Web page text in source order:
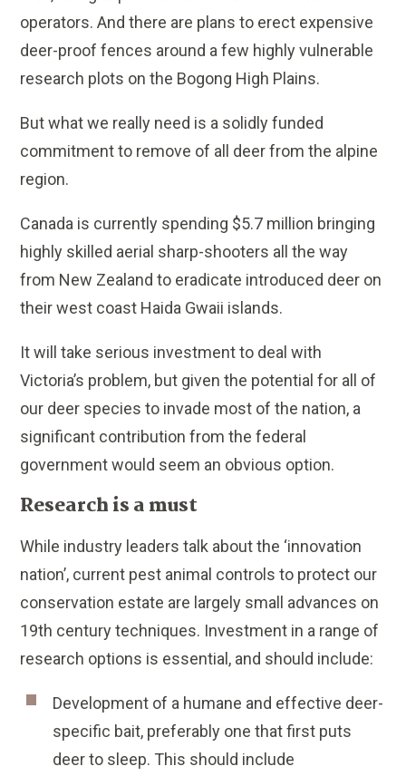
operators. And there are plans to erect expensive
deer-proof fences around a few highly vulnerable
research plots on the Bogong High Plains.
But what we really need is a solidly funded
commitment to remove of all deer from the alpine
region.
Canada is currently spending $5.7 million bringing
highly skilled aerial sharp-shooters all the way
from New Zealand to eradicate introduced deer on
their west coast Haida Gwaii islands.
It will take serious investment to deal with
Victoria’s problem, but given the potential for all of
our deer species to invade most of the nation, a
significant contribution from the federal
government would seem an obvious option.
Research is a must
While industry leaders talk about the ‘innovation
nation’, current pest animal controls to protect our
conservation estate are largely small advances on
19th century techniques. Investment in a range of
research options is essential, and should include:
Development of a humane and effective deer-
specific bait, preferably one that first puts
deer to sleep. This should include